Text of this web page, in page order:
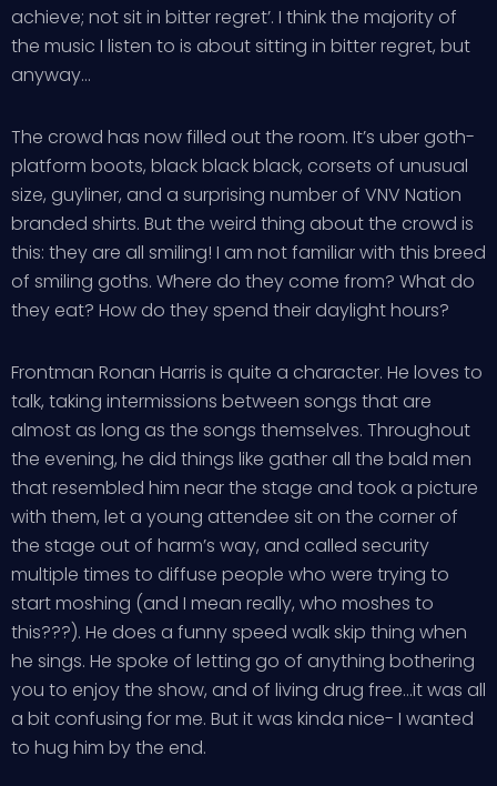
achieve; not sit in bitter regret’. I think the majority of
the music I listen to is about sitting in bitter regret, but
anyway…
The crowd has now filled out the room. It’s uber goth-
platform boots, black black black, corsets of unusual
size, guyliner, and a surprising number of VNV Nation
branded shirts. But the weird thing about the crowd is
this: they are all smiling! I am not familiar with this breed
of smiling goths. Where do they come from? What do
they eat? How do they spend their daylight hours?
Frontman Ronan Harris is quite a character. He loves to
talk, taking intermissions between songs that are
almost as long as the songs themselves. Throughout
the evening, he did things like gather all the bald men
that resembled him near the stage and took a picture
with them, let a young attendee sit on the corner of
the stage out of harm’s way, and called security
multiple times to diffuse people who were trying to
start moshing (and I mean really, who moshes to
this???). He does a funny speed walk skip thing when
he sings. He spoke of letting go of anything bothering
you to enjoy the show, and of living drug free…it was all
a bit confusing for me. But it was kinda nice- I wanted
to hug him by the end.